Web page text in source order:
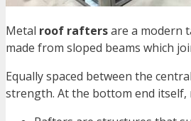
Metal roof raftersare a modern
made from sloped beams which
Equally spaced between the central
strength. At the bottom end